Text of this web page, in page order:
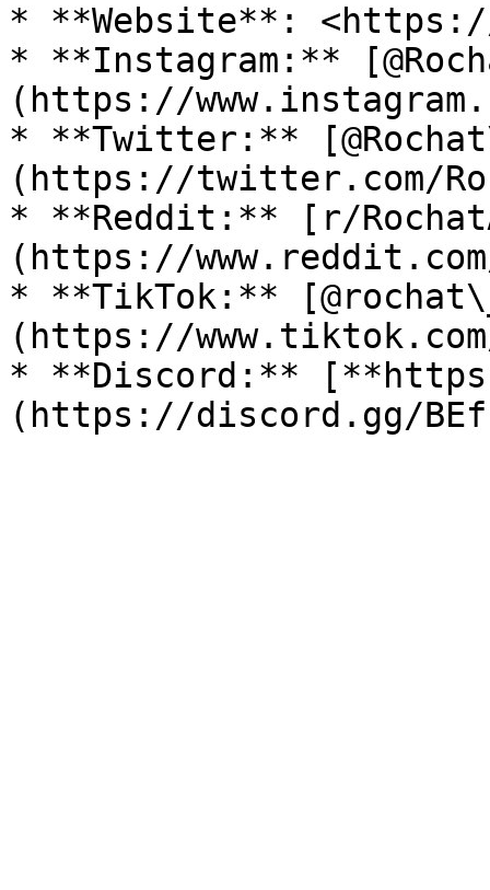
* **Website**:
* **Instagram:**
(https://
* **Twitter:**
(https://twitter.com/
* **Reddit:** [r/
(https://
* **TikTok:**
(https://
* **Discord:**